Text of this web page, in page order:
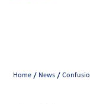
Home News